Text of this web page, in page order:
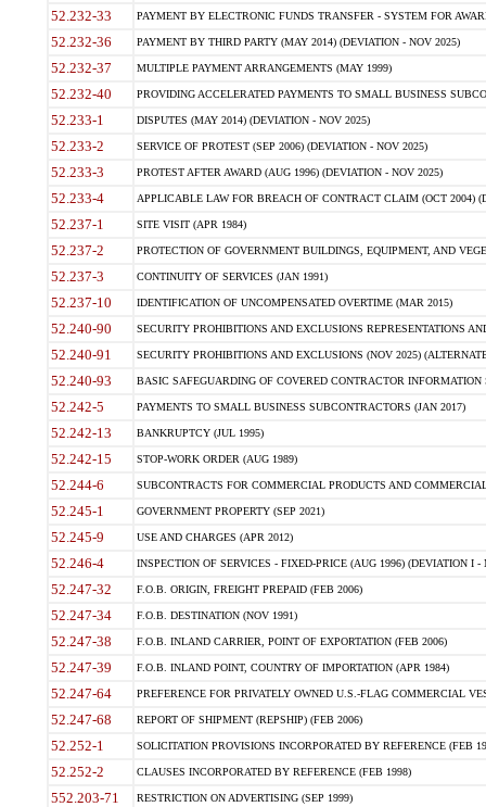
52.232-33 PAYMENT BY ELECTRONIC FUNDS TRANSFER - SYSTEM FOR
52.232-36 PAYMENT BY THIRD PARTY (MAY 2014) (DEVIATION - NOV 2025)
52.232-37 MULTIPLE PAYMENT ARRANGEMENTS (MAY 1999)
52.232-40 PROVIDING ACCELERATED PAYMENTS TO SMALL BUSINESS
52.233-1 DISPUTES (MAY 2014) (DEVIATION - NOV 2025)
52.233-2 SERVICE OF PROTEST (SEP 2006) (DEVIATION - NOV 2025)
52.233-3 PROTEST AFTER AWARD (AUG 1996) (DEVIATION - NOV 2025)
52.233-4 APPLICABLE LAW FOR BREACH OF CONTRACT CLAIM (OCT 2004)
52.237-1 SITE VISIT (APR 1984)
52.237-2 PROTECTION OF GOVERNMENT BUILDINGS, EQUIPMENT, AND
52.237-3 CONTINUITY OF SERVICES (JAN 1991)
52.237-10 IDENTIFICATION OF UNCOMPENSATED OVERTIME (MAR 2015)
52.240-90 SECURITY PROHIBITIONS AND EXCLUSIONS REPRESENTATIONS
52.240-91 SECURITY PROHIBITIONS AND EXCLUSIONS (NOV 2025)
52.240-93 BASIC SAFEGUARDING OF COVERED CONTRACTOR INFORMATION
52.242-5 PAYMENTS TO SMALL BUSINESS SUBCONTRACTORS (JAN 2017)
52.242-13 BANKRUPTCY (JUL 1995)
52.242-15 STOP-WORK ORDER (AUG 1989)
52.244-6 SUBCONTRACTS FOR COMMERCIAL PRODUCTS AND
52.245-1 GOVERNMENT PROPERTY (SEP 2021)
52.245-9 USE AND CHARGES (APR 2012)
52.246-4 INSPECTION OF SERVICES - FIXED-PRICE (AUG 1996) (DEVIATION I -
52.247-32 F.O.B. ORIGIN, FREIGHT PREPAID (FEB 2006)
52.247-34 F.O.B. DESTINATION (NOV 1991)
52.247-38 F.O.B. INLAND CARRIER, POINT OF EXPORTATION (FEB 2006)
52.247-39 F.O.B. INLAND POINT, COUNTRY OF IMPORTATION (APR 1984)
52.247-64 PREFERENCE FOR PRIVATELY OWNED U.S.-FLAG COMMERCIAL
52.247-68 REPORT OF SHIPMENT (REPSHIP) (FEB 2006)
52.252-1 SOLICITATION PROVISIONS INCORPORATED BY REFERENCE (FEB
52.252-2 CLAUSES INCORPORATED BY REFERENCE (FEB 1998)
552.203-71 RESTRICTION ON ADVERTISING (SEP 1999)